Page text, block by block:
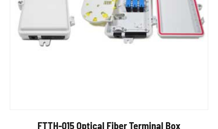
FTTH-015 Optical Fiber Terminal Box